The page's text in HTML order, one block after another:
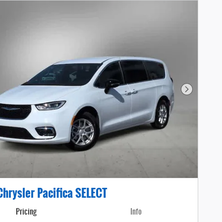
Next Photo
Pacifica SELECT
Pricing Info